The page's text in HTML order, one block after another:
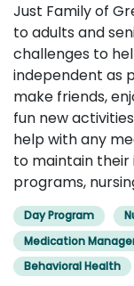
Just Family of
to adults and
challenges to
independent as
make friends,
fun new
help with any
to maintain
programs,
Day Program
Medication
Behavioral Health